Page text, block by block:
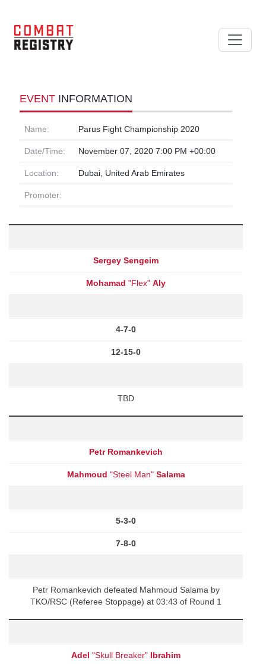
EVENT INFORMATION
Name: Parus Fight Championship 2020
Date/Time: November 07, 2020 7:00 PM +00:00
Location: Dubai, United Arab Emirates
Promoter:
Sergey Sengeim
Mohamad "Flex" Aly
4-7-0
12-15-0
TBD
Petr Romankevich
Mahmoud "Steel Man" Salama
5-3-0
7-8-0
Petr Romankevich defeated Mahmoud Salama by
TKO/RSC (Referee Stoppage) at 03:43 of Round 1
Adel "Skull Breaker" Ibrahim